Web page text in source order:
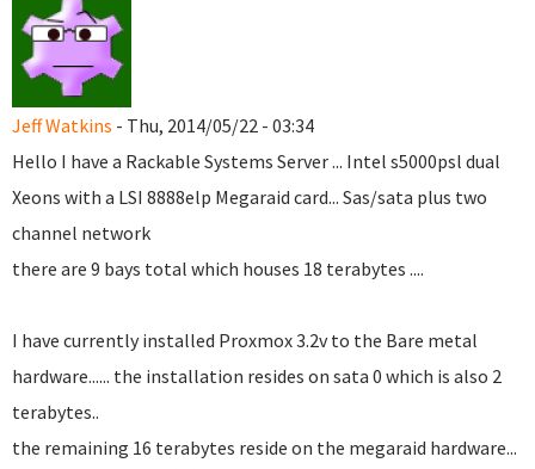
Jeff Watkins - Thu, 2014/05/22 - 03:34
Hello I have a Rackable Systems Server ... Intel s5000psl dual
Xeons with a LSI 8888elp Megaraid card... Sas/sata plus two
channel network
there are 9 bays total which houses 18 terabytes ....
I have currently installed Proxmox 3.2v to the Bare metal
hardware...... the installation resides on sata 0 which is also 2
terabytes..
the remaining 16 terabytes reside on the megaraid hardware...